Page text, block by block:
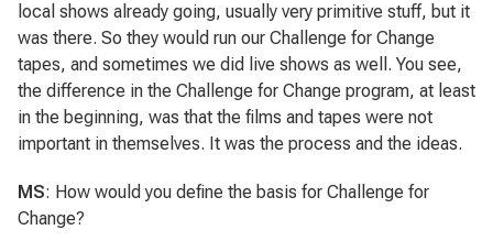
local shows already going, usually very primitive stuff, but it
was there. So they would run our Challenge for Change
tapes, and sometimes we did live shows as well. You see,
the difference in the Challenge for Change program, at least
in the beginning, was that the films and tapes were not
important in themselves. It was the process and the ideas.
MS: How would you define the basis for Challenge for
Change?